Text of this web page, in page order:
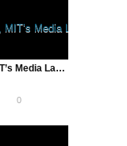
Joi Ito, MIT’s Media Lab Director, Education vs. “Lifelong Kindergarten”
0